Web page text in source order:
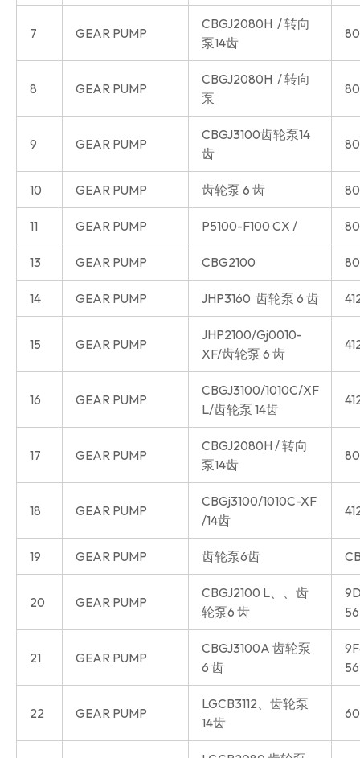
7 GEAR PUMP
CBGJ2080H / 转向
泵14齿
8 GEAR PUMP
CBGJ2080H / 转向
泵
9 GEAR PUMP
CBGJ3100齿轮泵14
齿
10 GEAR PUMP 齿轮泵 6 齿
11 GEAR PUMP P5100-F100 CX /
13 GEAR PUMP CBG2100
14 GEAR PUMP JHP3160 齿轮泵 6 齿
15 GEAR PUMP
JHP2100/Gj0010-
XF/齿轮泵 6 齿
16 GEAR PUMP
CBGJ3100/1010C/XF
L/齿轮泵 14齿
17 GEAR PUMP
CBGJ2080H / 转向
泵14齿
18 GEAR PUMP
CBGj3100/1010C-XF
/14齿
19 GEAR PUMP 齿轮泵6齿
20 GEAR PUMP
CBGJ2100 L、、齿
轮泵6 齿
21 GEAR PUMP
CBGJ3100A 齿轮泵
6 齿
22 GEAR PUMP
LGCB3112、齿轮泵
14齿